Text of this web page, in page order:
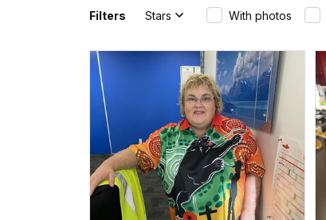
Filters Stars With photos